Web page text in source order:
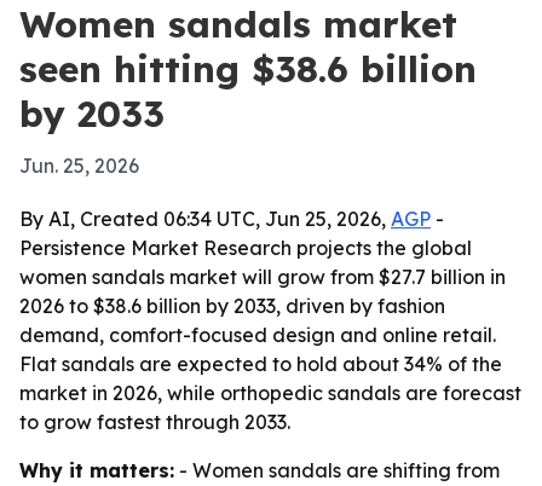
Women sandals market
seen hitting $38.6 billion
by 2033
Jun. 25, 2026
By AI, Created 06:34 UTC, Jun 25, 2026, AGP -
Persistence Market Research projects the global
women sandals market will grow from $27.7 billion in
2026 to $38.6 billion by 2033, driven by fashion
demand, comfort-focused design and online retail.
Flat sandals are expected to hold about 34% of the
market in 2026, while orthopedic sandals are forecast
to grow fastest through 2033.
Why it matters: - Women sandals are shifting from